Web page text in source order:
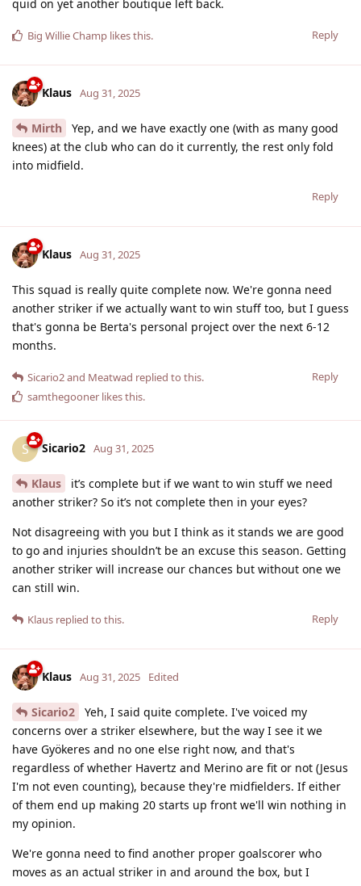
quid on yet another boutique left back.
Reply
Big Willie Champ likes this.
Klaus Aug 31, 2025
Mirth
Yep, and we have exactly one (with as many good
knees) at the club who can do it currently, the rest only fold
into midfield.
Reply
Klaus Aug 31, 2025
This squad is really quite complete now. We're gonna need
another striker if we actually want to win stuff too, but I guess
that's gonna be Berta's personal project over the next 6-12
months.
Reply
Sicario2and Meatwad replied to this.
samthegooner likes this.
S Sicario2 Aug 31, 2025
Klaus
it’s complete but if we want to win stuff we need
another striker? So it’s not complete then in your eyes?
Not disagreeing with you but I think as it stands we are good
to go and injuries shouldn’t be an excuse this season. Getting
another striker will increase our chances but without one we
can still win.
Reply
Klaus replied to this.
Klaus Aug 31, 2025 Edited
Sicario2
Yeh, I said quite complete. I've voiced my
concerns over a striker elsewhere, but the way I see it we
have Gyökeres and no one else right now, and that's
regardless of whether Havertz and Merino are fit or not (Jesus
I'm not even counting), because they're midfielders. If either
of them end up making 20 starts up front we'll win nothing in
my opinion.
We're gonna need to find another proper goalscorer who
moves as an actual striker in and around the box, but I